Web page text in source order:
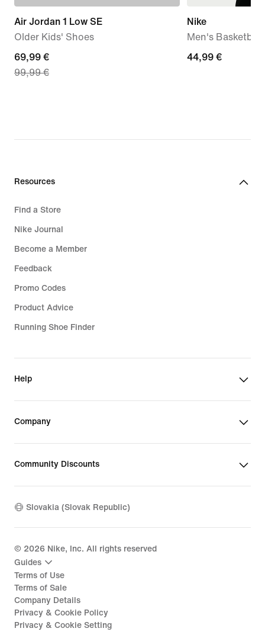
Air Jordan 1 Low SE
Older Kids' Shoes
current
price
price
69,99 €
99,99 €
Nike
Men's Basketball
44,99
44,99 €
Resources
Find a Store
Nike Journal
Become a Member
Feedback
Promo Codes
Product Advice
Running Shoe Finder
Help
Company
Community Discounts
Slovakia (Slovak Republic)
© 2026 Nike, Inc. All rights reserved
Guides
Terms of Use
Terms of Sale
Company Details
Privacy & Cookie Policy
Privacy & Cookie Setting